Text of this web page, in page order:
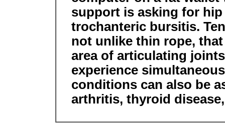
support is asking for
trochanteric bursitis.
not unlike thin rope,
area of articulating
experience
conditions can also be
arthritis, thyroid